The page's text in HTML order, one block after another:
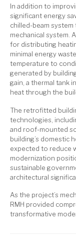
In addition to
significant energy
chilled-beam
mechanical system.
for distributing
minimal energy
temperature to
generated by
gain, a thermal tank
heat through the
The retrofitted
technologies,
and roof-mounted
building’s domestic
expected to reduce
modernization
sustainable
architectural
As the project’s
RMH provided
transformative